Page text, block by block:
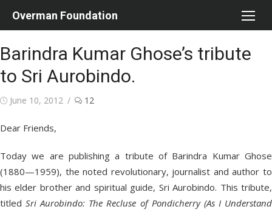
Overman Foundation
Barindra Kumar Ghose’s tribute
to Sri Aurobindo.
Posted
June 10, 2012 12
Dear Friends,
Today we are publishing a tribute of Barindra Kumar Ghose
(1880—1959), the noted revolutionary, journalist and author to
his elder brother and spiritual guide, Sri Aurobindo. This tribute,
titledSri Aurobindo: The Recluse of Pondicherry (As I Understand